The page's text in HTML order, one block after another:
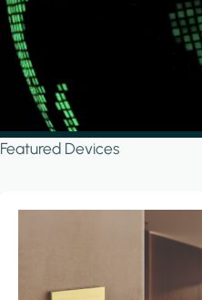
Featured Devices